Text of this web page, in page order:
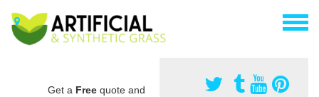
Get a Free quote and